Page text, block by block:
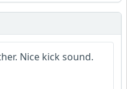
Nice kick sound.